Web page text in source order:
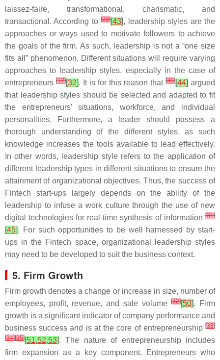
laissez-faire, transformational, charismatic, and
transactional. According to[29][43], leadership styles are the
approaches or ways used to motivate followers to achieve
the goals of the firm. As such, leadership is not a “one size
fits all” phenomenon. Different situations will require varying
approaches to leadership styles, especially in the case of
entrepreneurs [17][32]. It is for this reason that [30][44] argued
that leadership styles should be selected and adapted to fit
the entrepreneurs’ situations, workforce, and individual
personalities. Furthermore, a leader should possess a
thorough understanding of the different styles, as such
knowledge increases the tools available to lead effectively.
In other words, leadership style refers to the application of
different leadership types in different situations to ensure the
attainment of organizational objectives. Thus, the success of
Fintech start-ups largely depends on the ability of the
leadership to infuse a work culture through the use of new
digital technologies for real-time synthesis of information [31]
[45]. For such opportunities to be well harnessed by start-
ups in the Fintech space, organizational leadership styles
may need to be developed to suit the business context.
5. Firm Growth
Firm growth denotes a change or increase in size, number of
employees, profit, revenue, and sale volume[32][50]. Firm
growth is a significant indicator of company performance and
business success and is at the core of entrepreneurship [33]
[34][35][51,52,53]. The nature of entrepreneurship includes
firm expansion as a key component. Entrepreneurs who